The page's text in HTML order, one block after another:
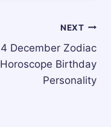
NEXT
4 December Zodiac
Horoscope Birthday
Personality